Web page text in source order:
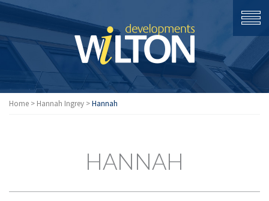
Home > Hannah Ingrey >Hannah
HANNAH